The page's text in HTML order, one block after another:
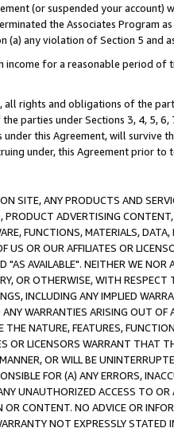
(or suspended your
the Associates Program
any violation of Section 5 and
income for a reasonable period
rights and obligations of the
parties under Sections 3, 4, 5,
this Agreement, will
under, this Agreement prior to
SITE, ANY PRODUCTS AND
PRODUCT ADVERTISING
FUNCTIONS, MATERIALS,
US OR OUR AFFILIATES OR
"AS AVAILABLE". NEITHER WE
OR OTHERWISE, WITH
INCLUDING ANY IMPLIED
WARRANTIES ARISING OUT
THE NATURE, FEATURES,
OR LICENSORS WARRANT THAT
OR WILL BE
FOR (A) ANY ERRORS,
UNAUTHORIZED ACCESS TO
CONTENT. NO ADVICE OR
NOT EXPRESSLY